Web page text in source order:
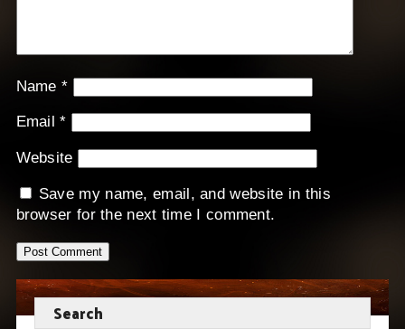
Name*
Email*
Website
Save my name, email, and website in this
browser for the next time I comment.
Search